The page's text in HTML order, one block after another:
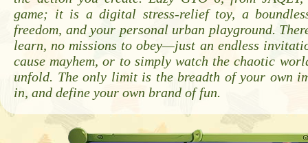
game; it is a digital stress-relief toy, a
freedom, and your personal urban playground.
learn, no missions to obey—just an endless
cause mayhem, or to simply watch the chaotic
unfold. The only limit is the breadth of your own
in, and define your own brand of fun.